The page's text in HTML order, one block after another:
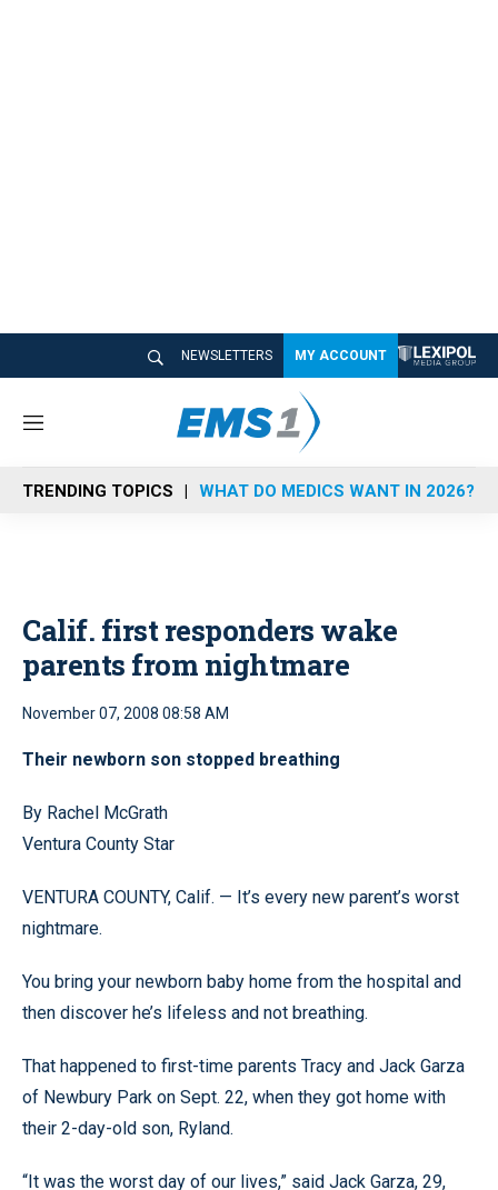
NEWSLETTERS MY ACCOUNT
M
n
u
TRENDING TOPICS WHAT DO MEDICS WANT IN 2026?
Calif. first responders wake
parents from nightmare
November 07, 2008 08:58 AM
Their newborn son stopped breathing
By Rachel McGrath
Ventura County Star
VENTURA COUNTY, Calif. — It’s every new parent’s worst
nightmare.
You bring your newborn baby home from the hospital and
then discover he’s lifeless and not breathing.
That happened to first-time parents Tracy and Jack Garza
of Newbury Park on Sept. 22, when they got home with
their 2-day-old son, Ryland.
“It was the worst day of our lives,” said Jack Garza, 29,